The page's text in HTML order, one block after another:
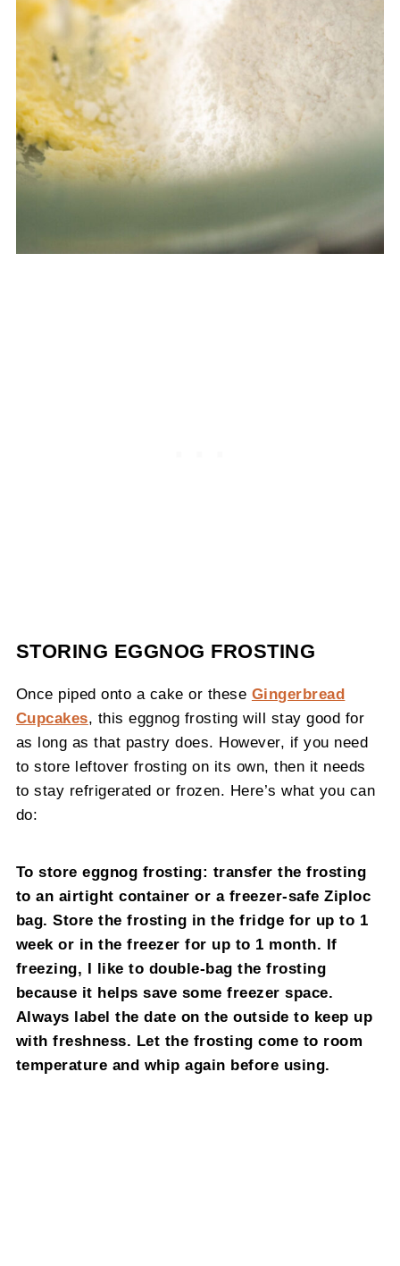
STORING EGGNOG FROSTING
Once piped onto a cake or these Gingerbread
Cupcakes, this eggnog frosting will stay good for
as long as that pastry does. However, if you need
to store leftover frosting on its own, then it needs
to stay refrigerated or frozen. Here’s what you can
do:
To store eggnog frosting: transfer the frosting
to an airtight container or a freezer-safe Ziploc
bag. Store the frosting in the fridge for up to 1
week or in the freezer for up to 1 month. If
freezing, I like to double-bag the frosting
because it helps save some freezer space.
Always label the date on the outside to keep up
with freshness. Let the frosting come to room
temperature and whip again before using.